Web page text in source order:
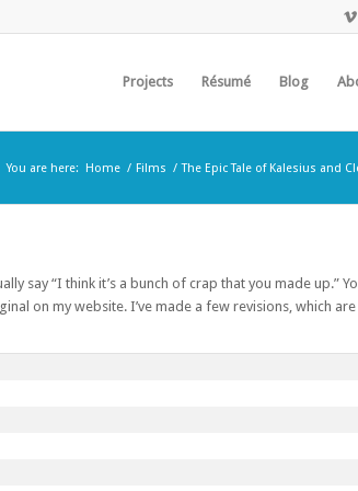
Projects Résumé Blog
You are here: Home / Films / The Epic Tale of Kalesius and
say “I think it’s a bunch of crap that you made up.”
on my website. I’ve made a few revisions, which are